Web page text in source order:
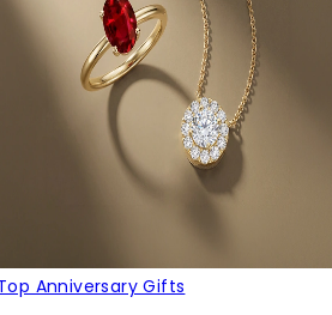
Anniversary Gifts